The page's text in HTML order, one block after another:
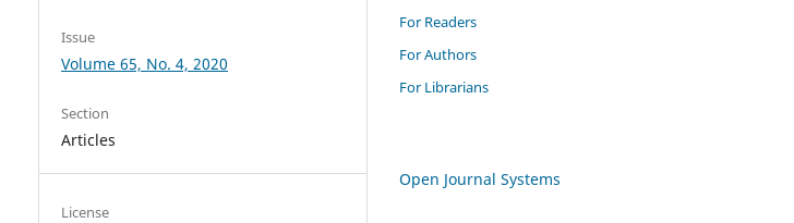
Issue
Volume 65, No. 4, 2020
Section
Articles
License
For Readers
For Authors
For Librarians
Open Journal Systems